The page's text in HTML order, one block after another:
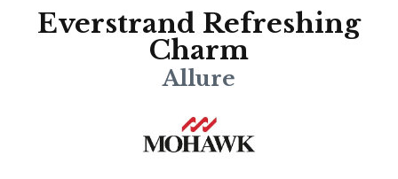
Everstrand Refreshing
Charm
Allure